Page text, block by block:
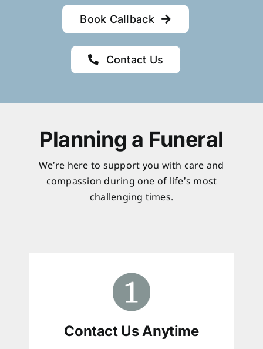
Book Callback
Contact Us
Planning a Funeral
We’re here to support you with care and
compassion during one of life’s most
challenging times.
Contact Us Anytime